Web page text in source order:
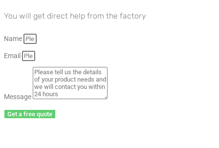
You will get direct help from the factory
Name
Email
Message
Get a free quote